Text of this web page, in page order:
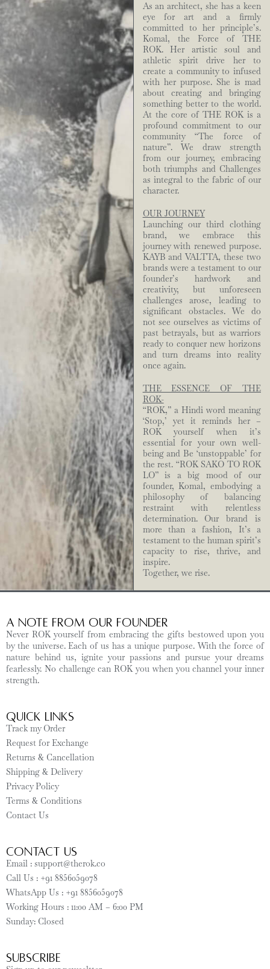
As an architect, she has a keen
eye for art and a firmly
committed to her principle’s.
Komal, the Force of THE
ROK. Her artistic soul and
athletic spirit drive her to
create a community to infused
with her purpose. She is mad
about creating and bringing
something better to the world.
At the core of THE ROK is a
profound commitment to our
community “The force of
nature”. We draw strength
from our journey, embracing
both triumphs and Challenges
as integral to the fabric of our
character.
OUR JOURNEY
Launching our third clothing
brand, we embrace this
journey with renewed purpose.
KAYB and VALTTA, these two
brands were a testament to our
founder’s hardwork and
creativity, but unforeseen
challenges arose, leading to
significant obstacles. We do
not see ourselves as victims of
past betrayals, but as warriors
ready to conquer new horizons
and turn dreams into reality
once again.
THE ESSENCE OF THE
ROK-
“ROK,” a Hindi word meaning
‘Stop,’ yet it reminds her –
ROK yourself when it’s
essential for your own well-
being and Be ‘unstoppable’ for
the rest. “ROK SAKO TO ROK
LO” is a big mood of our
founder, Komal, embodying a
philosophy of balancing
restraint with relentless
determination. Our brand is
more than a fashion, It’s a
testament to the human spirit’s
capacity to rise, thrive, and
inspire.
Together, we rise.
A Note from Our Founder
Never ROK yourself from embracing the gifts bestowed upon you
by the universe. Each of us has a unique purpose. With the force of
nature behind us, ignite your passions and pursue your dreams
fearlessly. No challenge can ROK you when you channel your inner
strength.
Quick Links
Track my Order
Request for Exchange
Returns & Cancellation
Shipping & Delivery
Privacy Policy
Terms & Conditions
Contact Us
CONTACT US
Email : support@therok.co
Call Us : +91 8856059078
WhatsApp Us : +91 8856059078
Working Hours : 11:00 AM – 6:00 PM
Sunday: Closed
SUBSCRIBE